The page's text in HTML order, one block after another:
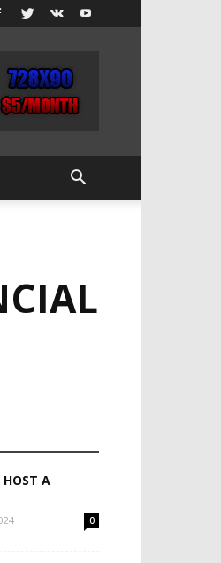
HOST A
0